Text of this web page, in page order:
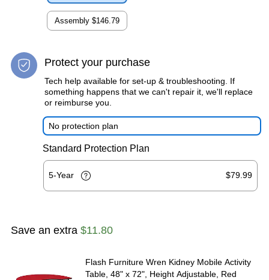
Assembly $146.79
Protect your purchase
Tech help available for set-up & troubleshooting. If
something happens that we can't repair it, we'll replace
or reimburse you.
No protection plan
Standard Protection Plan
5-Year $79.99
Save an extra $11.80
Flash Furniture Wren Kidney Mobile Activity
Table, 48" x 72", Height Adjustable, Red